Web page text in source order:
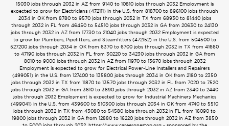
15030 jobs through 2032 in AZ from 9140 to 10810 jobs through 2032 Employment is
expected to grow for Electricians (472111) in the U.S. from 818700 to 896100 jobs through
2034 in OK from 8780 to 9570 jobs through 2032 in TX from 68930 to 81440 jobs
through 2032 in FL from 46450 to 54510 jobs through 2032 in GA from 20630 to 24130
jobs through 2032 in AZ from 17730 to 21040 jobs through 2032 Employment is expected
to grow for Plumbers, Pipefitters, and Steamfitters (472152) in the U.S. from 504500 to
527200 jobs through 2034 in OK from 6370 to 6700 jobs through 2032 in TX from 41660
to 47190 jobs through 2032 in FL from 30220 to 34230 jobs through 2032 in GA from
8010 to 9000 jobs through 2032 in AZ from 11970 to 13670 jobs through 2032
Employment is expected to grow for Electrical Power-Line Installers and Repairers
(499051) in the U.S. from 127400 to 135800 jobs through 2034 in OK from 2180 to 2350
jobs through 2032 in TX from 11870 to 13570 jobs through 2032 in FL from 7020 to 7520
jobs through 2032 in GA from 3610 to 3890 jobs through 2032 in AZ from 2340 to 2440
jobs through 2032 Employment is expected to grow for Industrial Machinery Mechanics
(499041) in the U.S. from 439600 to 510300 jobs through 2034 in OK from 4740 to 5510
jobs through 2032 in TX from 43080 to 54580 jobs through 2032 in FL from 16090 to
19800 jobs through 2032 in GA from 12880 to 16220 jobs through 2032 in AZ from 3850